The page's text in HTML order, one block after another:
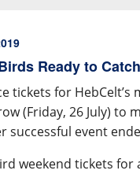
Ready to
tickets for
(Friday, 26 July) to
successful event
weekend tickets for